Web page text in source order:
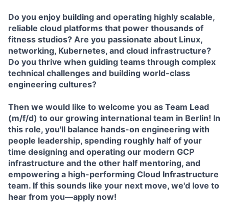
Do you enjoy building and operating highly scalable,
reliable cloud platforms that power thousands of
fitness studios? Are you passionate about Linux,
networking, Kubernetes, and cloud infrastructure?
Do you thrive when guiding teams through complex
technical challenges and building world-class
engineering cultures?
Then we would like to welcome you as Team Lead
(m/f/d) to our growing international team in Berlin! In
this role, you'll balance hands-on engineering with
people leadership, spending roughly half of your
time designing and operating our modern GCP
infrastructure and the other half mentoring, and
empowering a high-performing Cloud Infrastructure
team. If this sounds like your next move, we'd love to
hear from you—apply now!